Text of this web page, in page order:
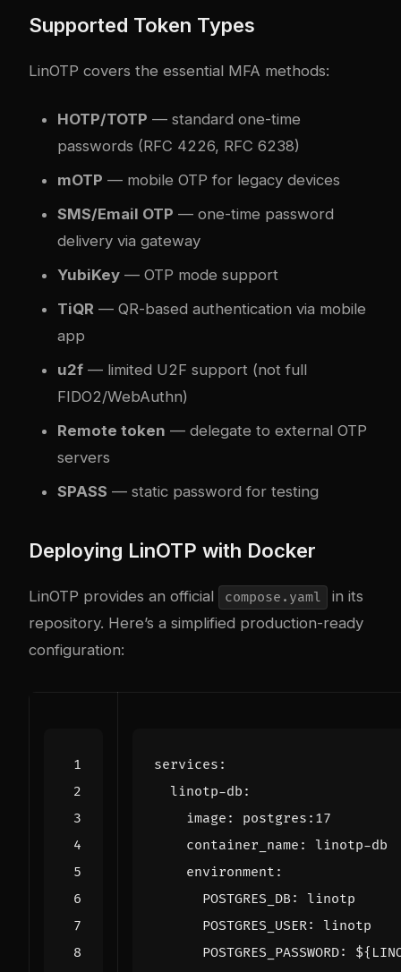
Supported Token Types
LinOTP covers the essential MFA methods:
HOTP/TOTP — standard one-time
passwords (RFC 4226, RFC 6238)
mOTP — mobile OTP for legacy devices
SMS/Email OTP — one-time password
delivery via gateway
YubiKey — OTP mode support
TiQR — QR-based authentication via mobile
app
u2f — limited U2F support (not full
FIDO2/WebAuthn)
Remote token — delegate to external OTP
servers
SPASS — static password for testing
Deploying LinOTP with Docker
LinOTP provides an official compose.yaml
in its
repository. Here’s a simplified production-ready
configuration:
services :
linotp-db :
image :
postgres:17
container_name :
linotp-db
environment :
POSTGRES_DB :
linotp
POSTGRES_USER:
linotp
POSTGRES_PASSWORD: